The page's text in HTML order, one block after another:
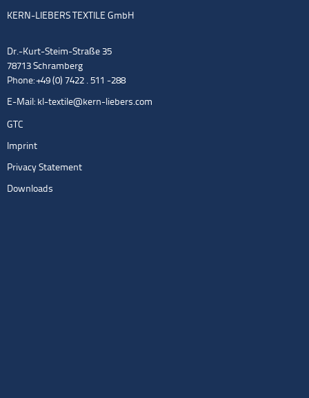
KERN-LIEBERS TEXTILE GmbH
Dr.-Kurt-Steim-Straße 35
78713 Schramberg
Phone: +49 (0) 7422 . 511 -288
E-Mail: kl-textile@kern-liebers.com
GTC
Imprint
Privacy Statement
Downloads